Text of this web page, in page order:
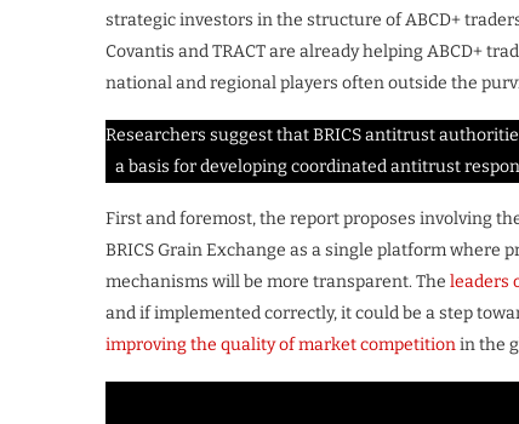
strategic investors in the structure of ABCD+
Covantis and TRACT are already helping ABCD+
national and regional players often outside the
Researchers suggest that BRICS antitrust
a basis for developing coordinated antitrust
First and foremost, the report proposes involving
BRICS Grain Exchange as a single platform
mechanisms will be more transparent. The leaders
and if implemented correctly, it could be a step
improving the quality of market competitionin the